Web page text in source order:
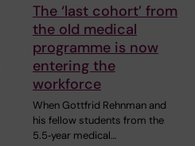
The ‘last cohort’ from
the old medical
programme is now
entering the
workforce
When Gottfrid Rehnman and
his fellow students from the
5.5‑year medical…